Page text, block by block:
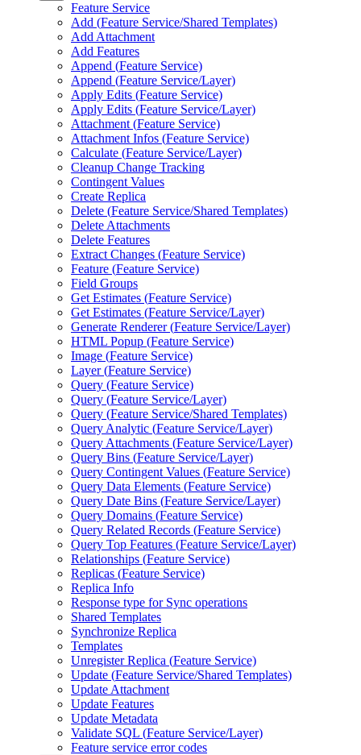
Feature Service
Add (Feature Service/Shared Templates)
Add Attachment
Add Features
Append (Feature Service)
Append (Feature Service/Layer)
Apply Edits (Feature Service)
Apply Edits (Feature Service/Layer)
Attachment (Feature Service)
Attachment Infos (Feature Service)
Calculate (Feature Service/Layer)
Cleanup Change Tracking
Contingent Values
Create Replica
Delete (Feature Service/Shared Templates)
Delete Attachments
Delete Features
Extract Changes (Feature Service)
Feature (Feature Service)
Field Groups
Get Estimates (Feature Service)
Get Estimates (Feature Service/Layer)
Generate Renderer (Feature Service/Layer)
HTML Popup (Feature Service)
Image (Feature Service)
Layer (Feature Service)
Query (Feature Service)
Query (Feature Service/Layer)
Query (Feature Service/Shared Templates)
Query Analytic (Feature Service/Layer)
Query Attachments (Feature Service/Layer)
Query Bins (Feature Service/Layer)
Query Contingent Values (Feature Service)
Query Data Elements (Feature Service)
Query Date Bins (Feature Service/Layer)
Query Domains (Feature Service)
Query Related Records (Feature Service)
Query Top Features (Feature Service/Layer)
Relationships (Feature Service)
Replicas (Feature Service)
Replica Info
Response type for Sync operations
Shared Templates
Synchronize Replica
Templates
Unregister Replica (Feature Service)
Update (Feature Service/Shared Templates)
Update Attachment
Update Features
Update Metadata
Validate SQL (Feature Service/Layer)
Feature service error codes